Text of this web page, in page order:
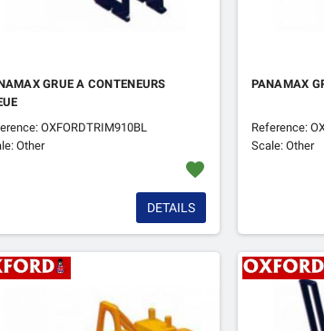
GRUE A CONTENEURS
OXFORDTRIM910BL
Other
favorite
DETAILS
PANAMAX
Reference:
Scale: Other